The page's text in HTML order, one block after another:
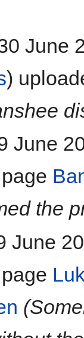
June
)
June
the
June